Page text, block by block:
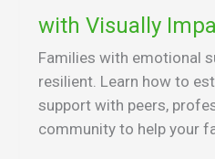
with Visually
Families with emotional
resilient. Learn how to
support with peers,
community to help your